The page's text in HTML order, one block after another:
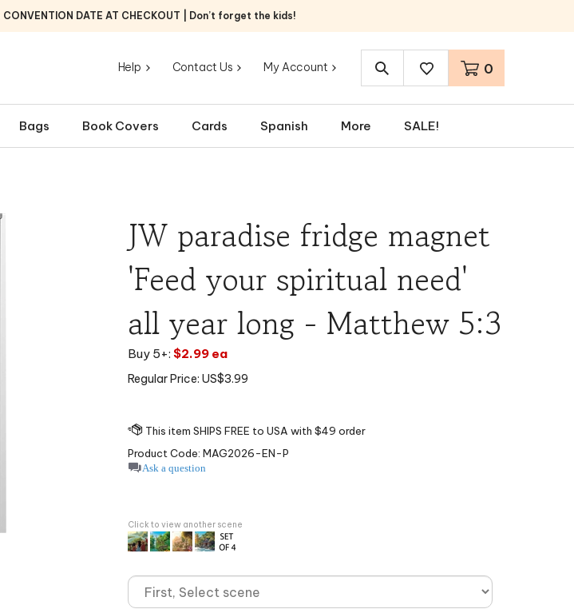
DATE AT CHECKOUT | Don’t forget the kids!
Help Contact Us My Account
site:
0
Bags Book Covers Cards Spanish More SALE!
JW paradise fridge magnet
'Feed your spiritual need'
all year long - Matthew 5:3
Buy 5+: $2.99 ea
Regular Price: US$3.99
Product Code: MAG2026-EN-P
Ask a question
Click to view another scene